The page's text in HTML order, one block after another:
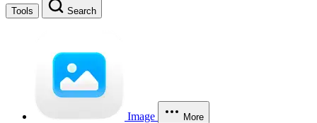
Tools Search
Image More